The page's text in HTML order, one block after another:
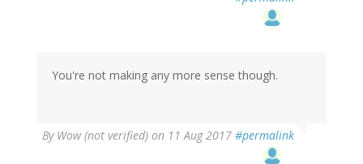
You're not making any more sense though.
By Wow (not verified) on 11 Aug 2017 #permalink